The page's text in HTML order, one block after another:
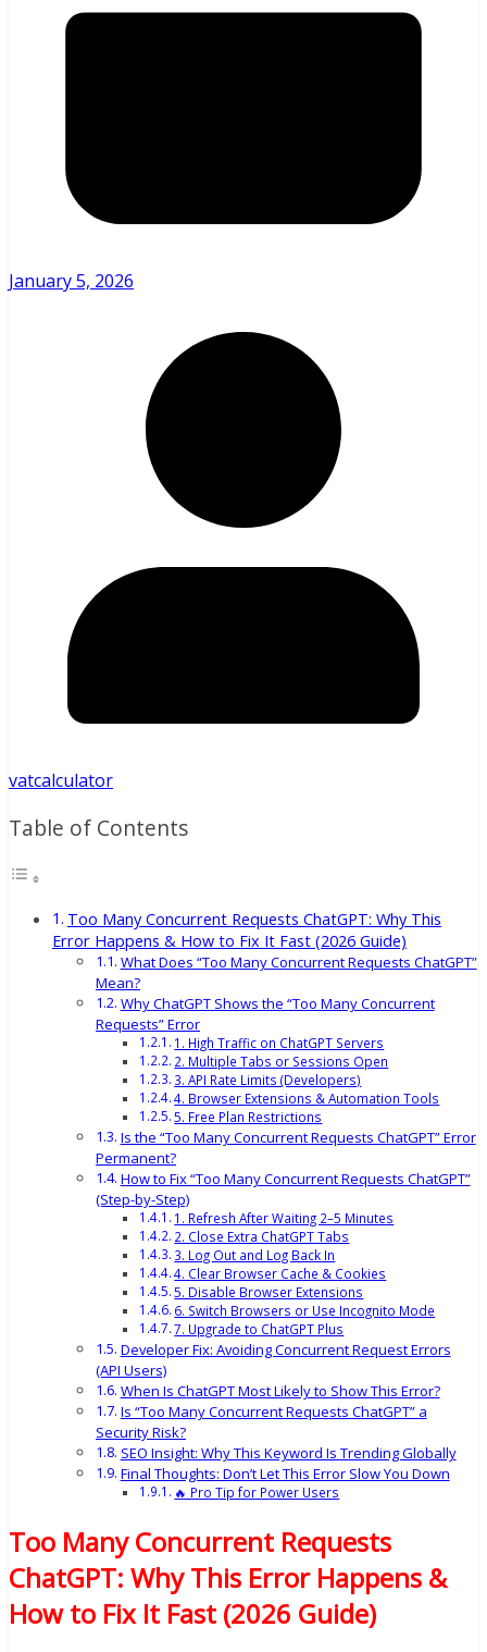
January 5, 2026
vatcalculator
Table of Contents
Too Many Concurrent Requests ChatGPT: Why This
Error Happens & How to Fix It Fast (2026 Guide)
What Does “Too Many Concurrent Requests ChatGPT”
Mean?
Why ChatGPT Shows the “Too Many Concurrent
Requests” Error
1. High Traffic on ChatGPT Servers
2. Multiple Tabs or Sessions Open
3. API Rate Limits (Developers)
4. Browser Extensions & Automation Tools
5. Free Plan Restrictions
Is the “Too Many Concurrent Requests ChatGPT” Error
Permanent?
How to Fix “Too Many Concurrent Requests ChatGPT”
(Step-by-Step)
1. Refresh After Waiting 2–5 Minutes
2. Close Extra ChatGPT Tabs
3. Log Out and Log Back In
4. Clear Browser Cache & Cookies
5. Disable Browser Extensions
6. Switch Browsers or Use Incognito Mode
7. Upgrade to ChatGPT Plus
Developer Fix: Avoiding Concurrent Request Errors
(API Users)
When Is ChatGPT Most Likely to Show This Error?
Is “Too Many Concurrent Requests ChatGPT” a
Security Risk?
SEO Insight: Why This Keyword Is Trending Globally
Final Thoughts: Don’t Let This Error Slow You Down
🔥 Pro Tip for Power Users
Too Many Concurrent Requests
ChatGPT: Why This Error Happens &
How to Fix It Fast (2026 Guide)